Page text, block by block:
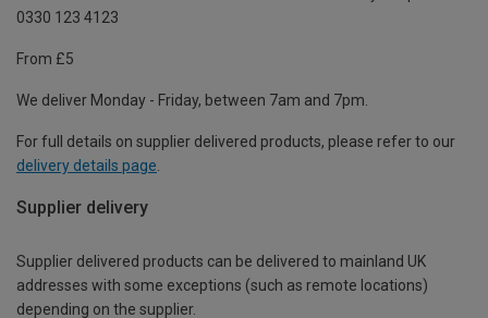
0330 123 4123
From £5
We deliver Monday - Friday, between 7am and 7pm.
For full details on supplier delivered products, please refer to our
delivery details page
Supplier delivery
Supplier delivered products can be delivered to mainland UK
addresses with some exceptions (such as remote locations)
depending on the supplier.